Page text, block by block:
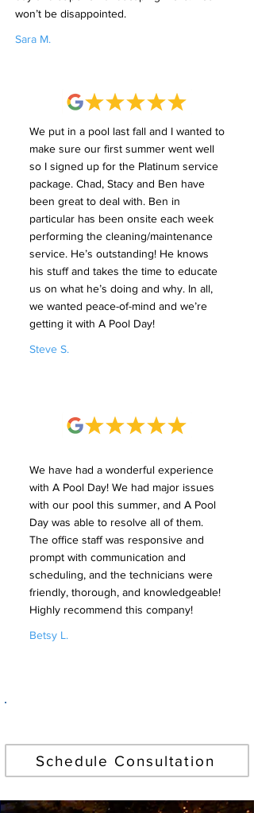
won’t be disappointed.
Sara M.
We put in a pool last fall and I wanted to
make sure our first summer went well
so I signed up for the Platinum service
package. Chad, Stacy and Ben have
been great to deal with. Ben in
particular has been onsite each week
performing the cleaning/maintenance
service. He’s outstanding! He knows
his stuff and takes the time to educate
us on what he’s doing and why. In all,
we wanted peace-of-mind and we’re
getting it with A Pool Day!
Steve S.
We have had a wonderful experience
with A Pool Day! We had major issues
with our pool this summer, and A Pool
Day was able to resolve all of them.
The office staff was responsive and
prompt with communication and
scheduling, and the technicians were
friendly, thorough, and knowledgeable!
Highly recommend this company!
Betsy L.
Schedule Consultation